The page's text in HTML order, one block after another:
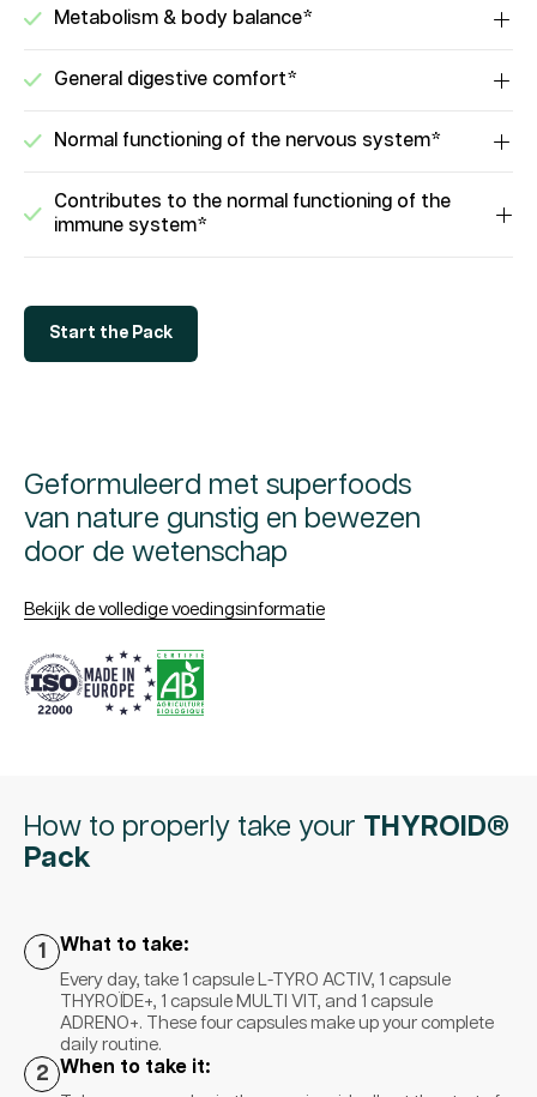
Metabolism & body balance*
General digestive comfort*
Normal functioning of the nervous system*
Contributes to the normal functioning of the
immune system*
Start the Pack
Geformuleerd met superfoods
van nature gunstig en bewezen
door de wetenschap
Bekijk de volledige voedingsinformatie
How to properly take your THYROID®
Pack
1 What to take:
Every day, take 1 capsule L-TYRO ACTIV, 1 capsule
THYROÏDE+, 1 capsule MULTI VIT, and 1 capsule
ADRENO+. These four capsules make up your complete
daily routine.
2 When to take it: